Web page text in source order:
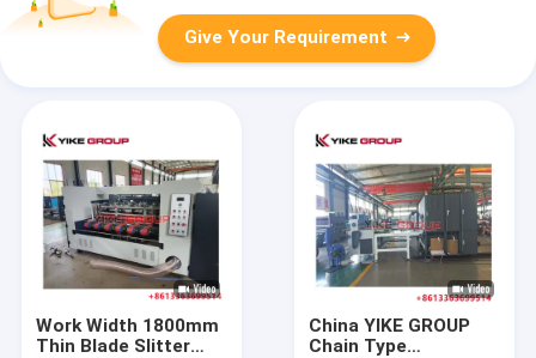
Give Your Requirement
Work Width 1800mm
Thin Blade Slitter
China YIKE GROUP
Chain Type